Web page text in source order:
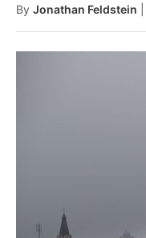
By Jonathan Feldstein